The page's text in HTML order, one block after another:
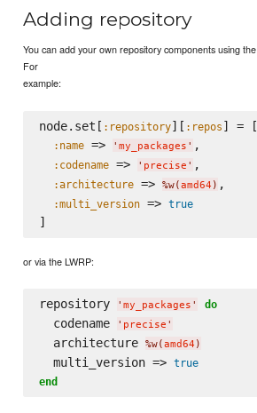
Adding repository
You can add your own repository components using the
For
example:
node.set[ :repository][ :repos ] = [
:name => ' my_packages ' ,
:codename => ' precise ' ,
:architecture => %w(amd64 ) ,
:multi_version => true
or via the LWRP:
repository ' my_packages ' do
  codename
' precise '
  architecture
%w( amd64 )
  multi_version =>
true
end